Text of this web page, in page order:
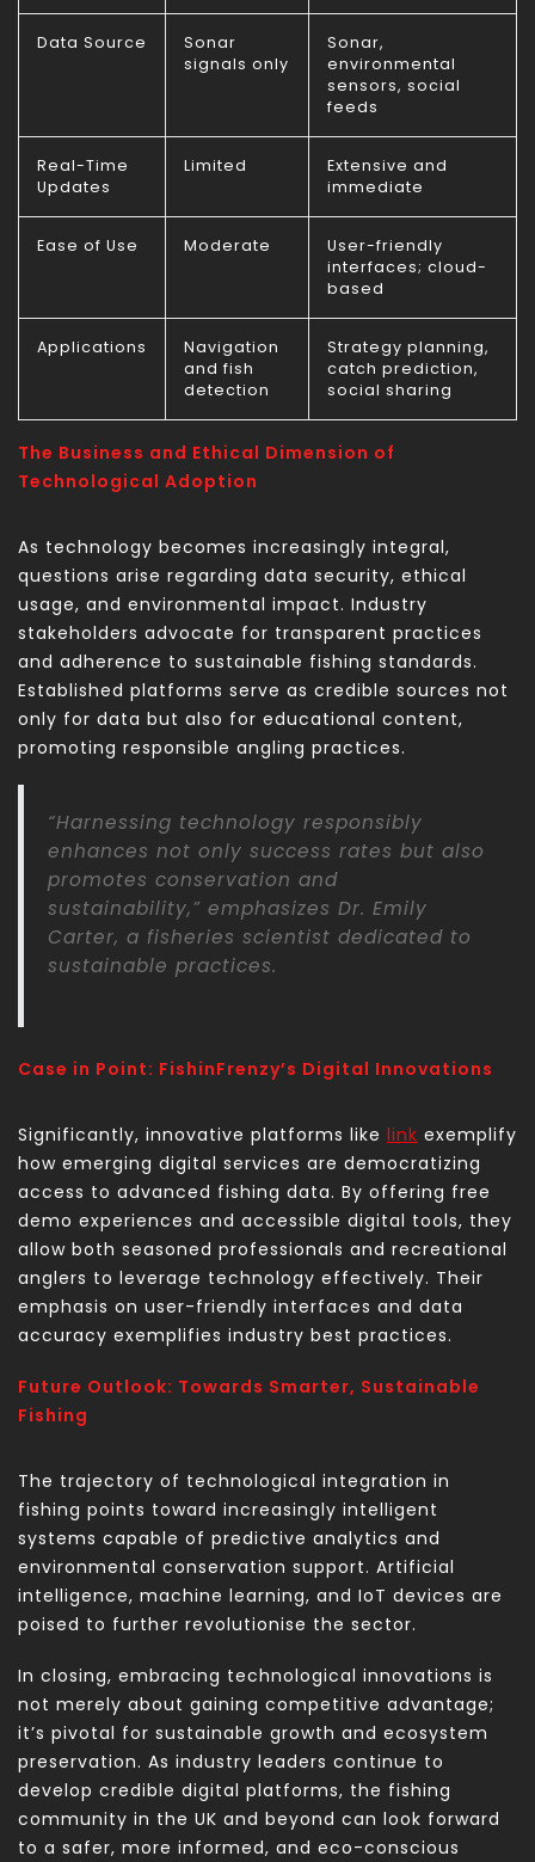
Data Source
Sonar
signals only
Sonar,
environmental
sensors, social
feeds
Real-Time
Updates
Limited
Extensive and
immediate
Ease of Use Moderate
User-friendly
interfaces; cloud-
based
Applications
Navigation
and fish
detection
Strategy planning,
catch prediction,
social sharing
The Business and Ethical Dimension of
Technological Adoption
As technology becomes increasingly integral,
questions arise regarding data security, ethical
usage, and environmental impact. Industry
stakeholders advocate for transparent practices
and adherence to sustainable fishing standards.
Established platforms serve as credible sources not
only for data but also for educational content,
promoting responsible angling practices.
“Harnessing technology responsibly
enhances not only success rates but also
promotes conservation and
sustainability,” emphasizes Dr. Emily
Carter, a fisheries scientist dedicated to
sustainable practices.
Case in Point: FishinFrenzy’s Digital Innovations
Significantly, innovative platforms like link exemplify
how emerging digital services are democratizing
access to advanced fishing data. By offering free
demo experiences and accessible digital tools, they
allow both seasoned professionals and recreational
anglers to leverage technology effectively. Their
emphasis on user-friendly interfaces and data
accuracy exemplifies industry best practices.
Future Outlook: Towards Smarter, Sustainable
Fishing
The trajectory of technological integration in
fishing points toward increasingly intelligent
systems capable of predictive analytics and
environmental conservation support. Artificial
intelligence, machine learning, and IoT devices are
poised to further revolutionise the sector.
In closing, embracing technological innovations is
not merely about gaining competitive advantage;
it’s pivotal for sustainable growth and ecosystem
preservation. As industry leaders continue to
develop credible digital platforms, the fishing
community in the UK and beyond can look forward
to a safer, more informed, and eco-conscious